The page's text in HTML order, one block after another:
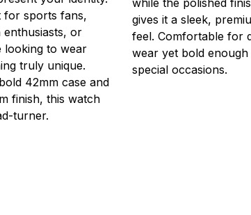
for sports fans,
enthusiasts, or
looking to wear
truly unique.
42mm case and
finish, this watch
turner.
while the polished
gives it a sleek,
feel. Comfortable for
wear yet bold
special occasions.